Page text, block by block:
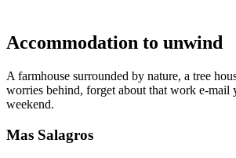
Accommodation to unwind
A farmhouse surrounded by nature, a tree
worries behind, forget about that work e-mail
weekend.
Mas Salagros